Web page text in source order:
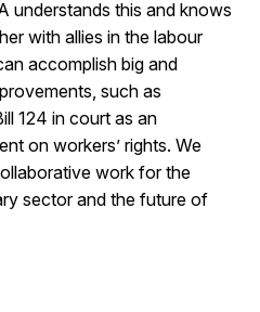
understands this and knows
with allies in the labour
accomplish big and
such as
124 in court as an
on workers’ rights. We
work for the
sector and the future of